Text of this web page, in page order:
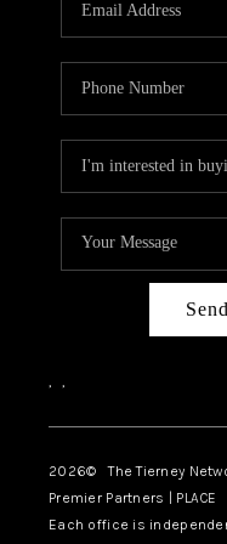
, ,
2026© The Tierney
Premier Partners | PLACE
Each office is